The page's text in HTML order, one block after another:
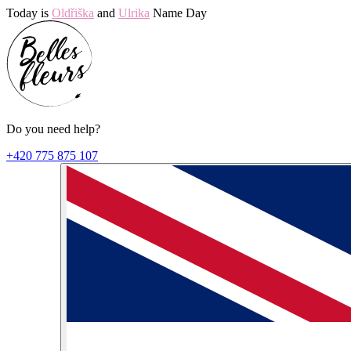
Today is Oldřiška and Ulrika Name Day
Do you need help?
+420 775 875 107